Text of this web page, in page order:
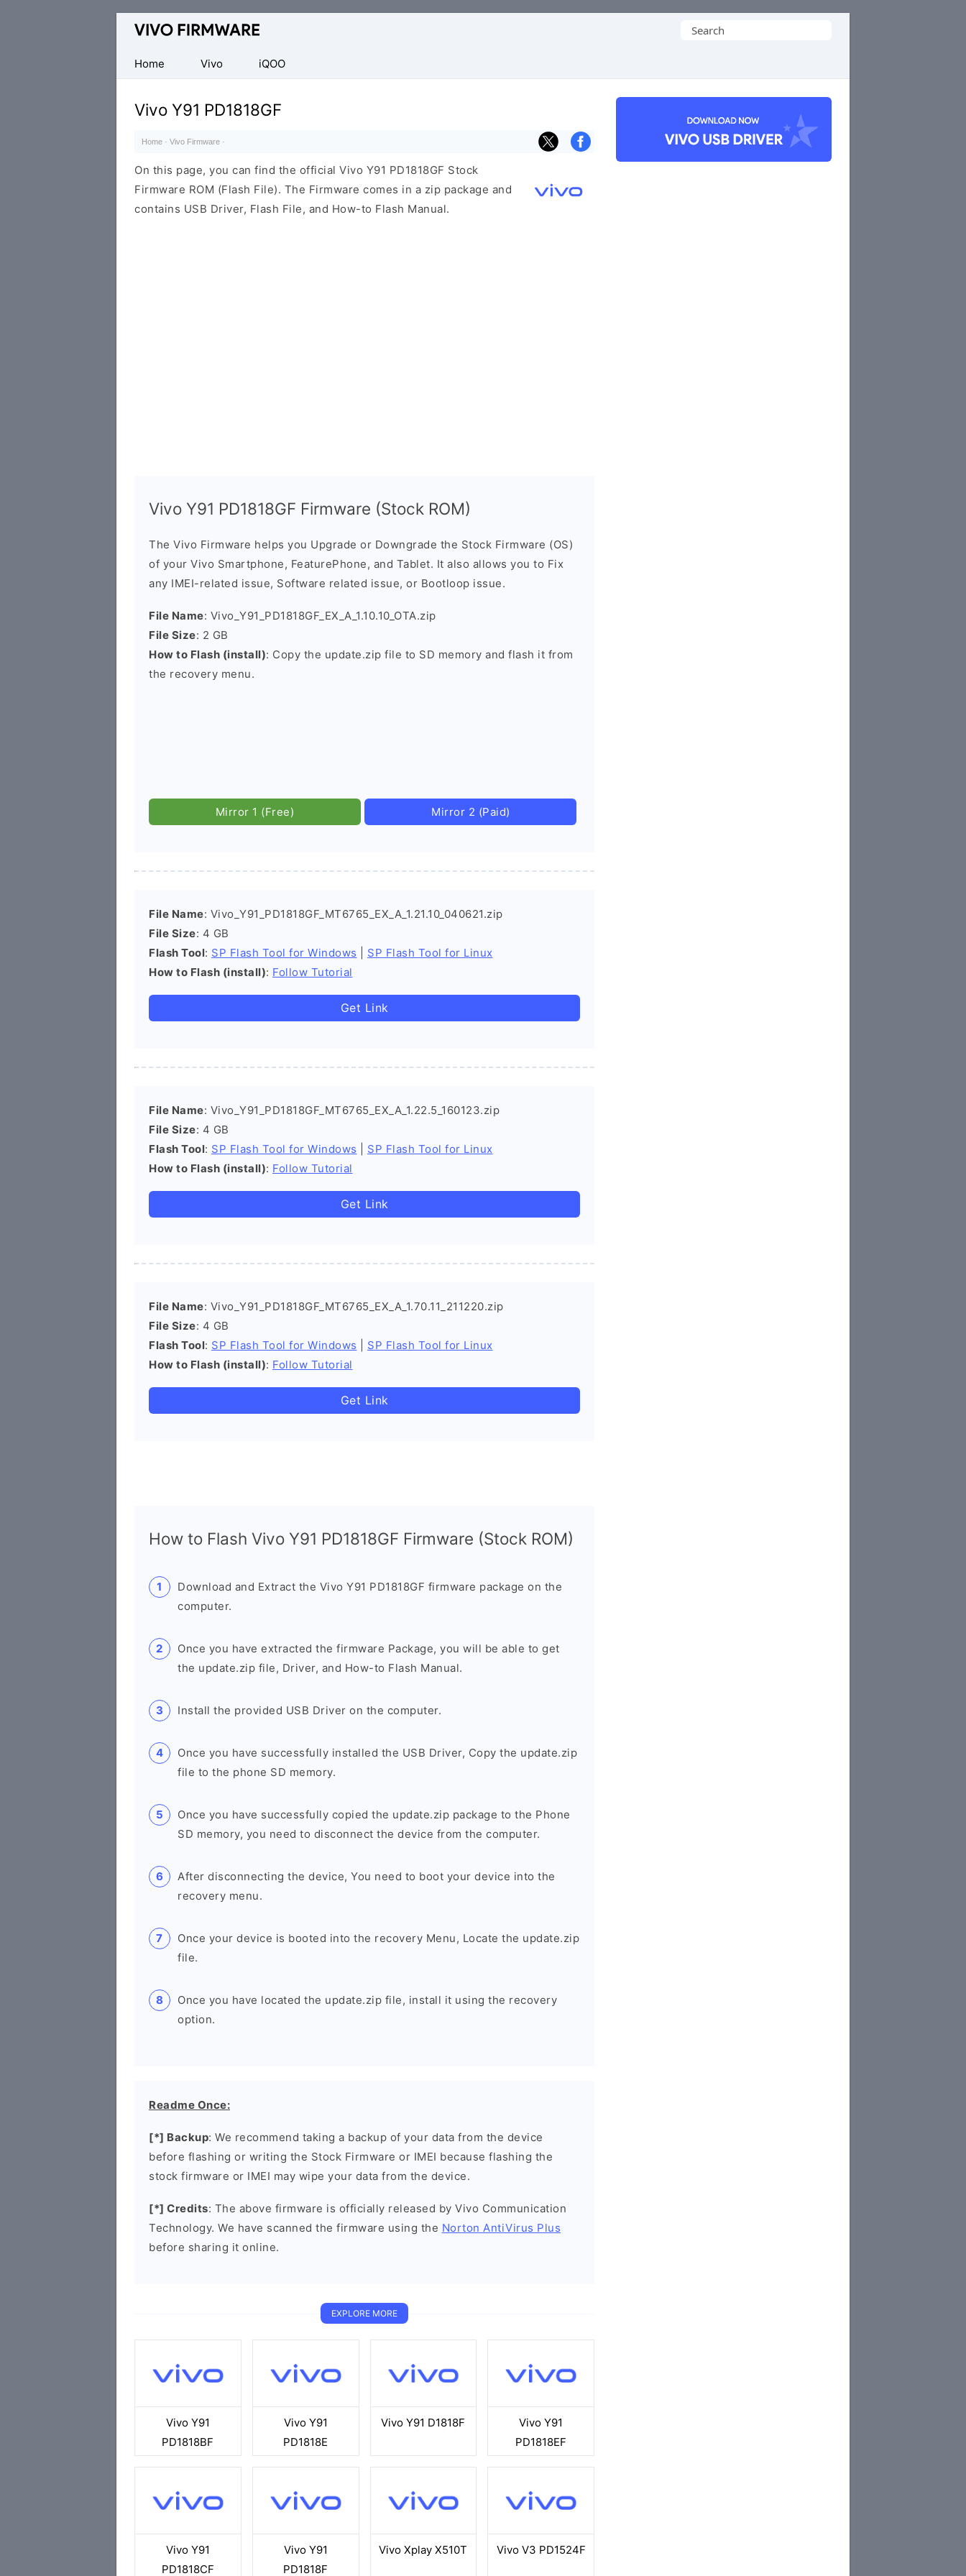
Database
Vivo
Stock
ROM
(Flash
Search
Home
Vivo iQOO
Vivo Y91 PD1818GF
Home · Vivo Firmware ·
On this page, you can find the official Vivo Y91 PD1818GF Stock
Firmware ROM (Flash File). The Firmware comes in a zip package and
contains USB Driver, Flash File, and How-to Flash Manual.
Vivo Y91 PD1818GF Firmware (Stock ROM)
The Vivo Firmware helps you Upgrade or Downgrade the Stock Firmware (OS)
of your Vivo Smartphone, FeaturePhone, and Tablet. It also allows you to Fix
any IMEI-related issue, Software related issue, or Bootloop issue.
File Name: Vivo_Y91_PD1818GF_EX_A_1.10.10_OTA.zip
File Size: 2 GB
How to Flash (install): Copy the update.zip file to SD memory and flash it from
the recovery menu.
Mirror 1 (Free) Mirror 2 (Paid)
File Name: Vivo_Y91_PD1818GF_MT6765_EX_A_1.21.10_040621.zip
File Size: 4 GB
Flash Tool: SP Flash Tool for Windows
SP Flash Tool for Linux
How to Flash (install): Follow Tutorial
Get Link
File Name: Vivo_Y91_PD1818GF_MT6765_EX_A_1.22.5_160123.zip
File Size: 4 GB
Flash Tool: SP Flash Tool for Windows
SP Flash Tool for Linux
How to Flash (install): Follow Tutorial
Get Link
File Name: Vivo_Y91_PD1818GF_MT6765_EX_A_1.70.11_211220.zip
File Size: 4 GB
Flash Tool: SP Flash Tool for Windows
SP Flash Tool for Linux
How to Flash (install): Follow Tutorial
Get Link
How to Flash Vivo Y91 PD1818GF Firmware (Stock ROM)
Download and Extract the Vivo Y91 PD1818GF firmware package on the
computer.
Once you have extracted the firmware Package, you will be able to get
the update.zip file, Driver, and How-to Flash Manual.
Install the provided USB Driver on the computer.
Once you have successfully installed the USB Driver, Copy the update.zip
file to the phone SD memory.
Once you have successfully copied the update.zip package to the Phone
SD memory, you need to disconnect the device from the computer.
After disconnecting the device, You need to boot your device into the
recovery menu.
Once your device is booted into the recovery Menu, Locate the update.zip
file.
Once you have located the update.zip file, install it using the recovery
option.
Readme Once:
[*] Backup: We recommend taking a backup of your data from the device
before flashing or writing the Stock Firmware or IMEI because flashing the
stock firmware or IMEI may wipe your data from the device.
[*] Credits: The above firmware is officially released by Vivo Communication
Technology. We have scanned the firmware using the Norton AntiVirus Plus
before sharing it online.
EXPLORE MORE
Vivo Y91
PD1818BF
Vivo Y91
PD1818E
Vivo Y91 D1818F
Vivo Y91
PD1818EF
Vivo Y91
PD1818CF
Vivo Y91
PD1818F
Vivo Xplay X510T Vivo V3 PD1524F